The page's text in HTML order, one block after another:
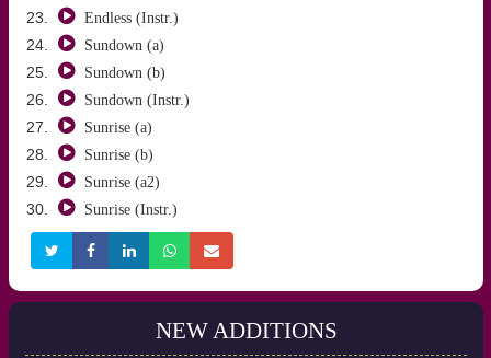
Endless (Instr.)
Sundown (a)
Sundown (b)
Sundown (Instr.)
Sunrise (a)
Sunrise (b)
Sunrise (a2)
Sunrise (Instr.)
NEW ADDITIONS